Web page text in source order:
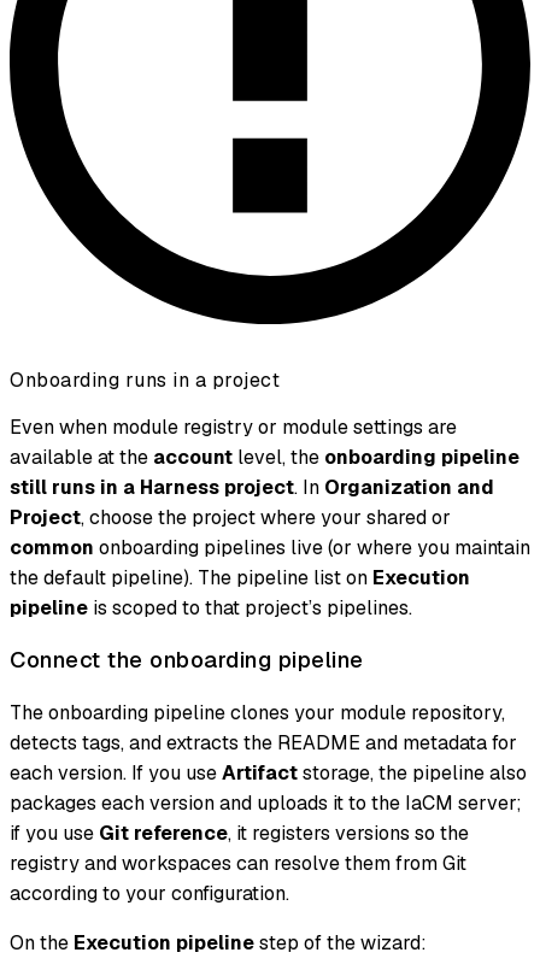
Onboarding runs in a project
Even when module registry or module settings are
available at the account level, the onboarding pipeline
still runs in a Harness project. In Organization and
Project, choose the project where your shared or
common onboarding pipelines live (or where you maintain
the default pipeline). The pipeline list on Execution
pipeline is scoped to that project’s pipelines.
Connect the onboarding pipeline
The onboarding pipeline clones your module repository,
detects tags, and extracts the README and metadata for
each version. If you useArtifactstorage, the pipeline also
packages each version and uploads it to the IaCM server;
if you use Git reference, it registers versions so the
registry and workspaces can resolve them from Git
according to your configuration.
On the Execution pipelinestep of the wizard: